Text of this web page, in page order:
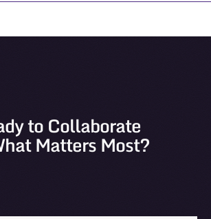
to Collaborate
Matters Most?